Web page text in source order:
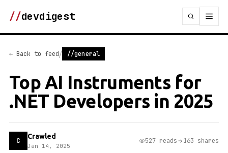
//devdigest
← Back to feed/ //general
Top AI Instruments for
.NET Developers in 2025
C Crawled
Jan 14, 2025
527 reads 163 shares